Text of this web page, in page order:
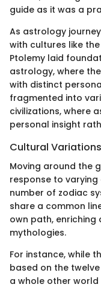
guide as it was a
As astrology
with cultures like
Ptolemy laid
astrology, where
with distinct
fragmented into
civilizations, where
personal insight
Cultural
Moving around the
response to
number of zodiac
share a common
own path,
mythologies.
For instance, while
based on the
a whole other